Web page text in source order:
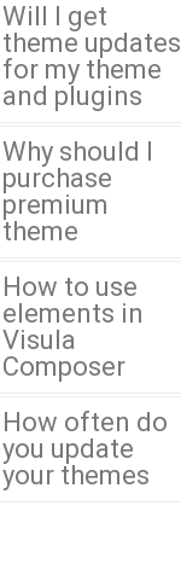
Will I get
theme updates
for my theme
and plugins
Why should I
purchase
premium
theme
How to use
elements in
Visula
Composer
How often do
you update
your themes